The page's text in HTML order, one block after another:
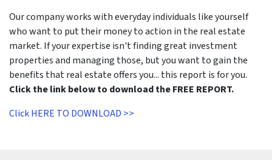
Our company works with everyday individuals like yourself
who want to put their money to action in the real estate
market. If your expertise isn't finding great investment
properties and managing those, but you want to gain the
benefits that real estate offers you... this report is for you.
Click the link below to download the FREE REPORT.
Click HERE TO DOWNLOAD >>